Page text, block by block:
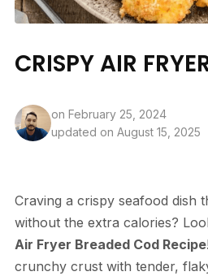
CRISPY AIR
on February 25, 2024
updated on August 15, 2025
Craving a crispy seafood dish
without the extra calories?
Air Fryer Breaded Cod Recipe
crunchy crust with tender,